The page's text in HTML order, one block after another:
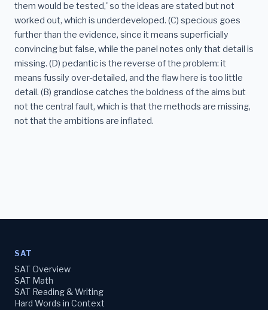
them would be tested,' so the ideas are stated but not
worked out, which is underdeveloped. (C) specious goes
further than the evidence, since it means superficially
convincing but false, while the panel notes only that detail is
missing. (D) pedantic is the reverse of the problem: it
means fussily over-detailed, and the flaw here is too little
detail. (B) grandiose catches the boldness of the aims but
not the central fault, which is that the methods are missing,
not that the ambitions are inflated.
SAT
SAT Overview
SAT Math
SAT Reading & Writing
Hard Words in Context